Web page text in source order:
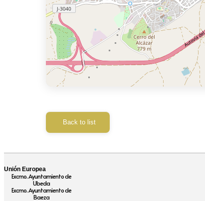
Back to list
Unión Europea
Excmo. Ayuntamiento de
Ubeda
Excmo. Ayuntamiento de
Baeza